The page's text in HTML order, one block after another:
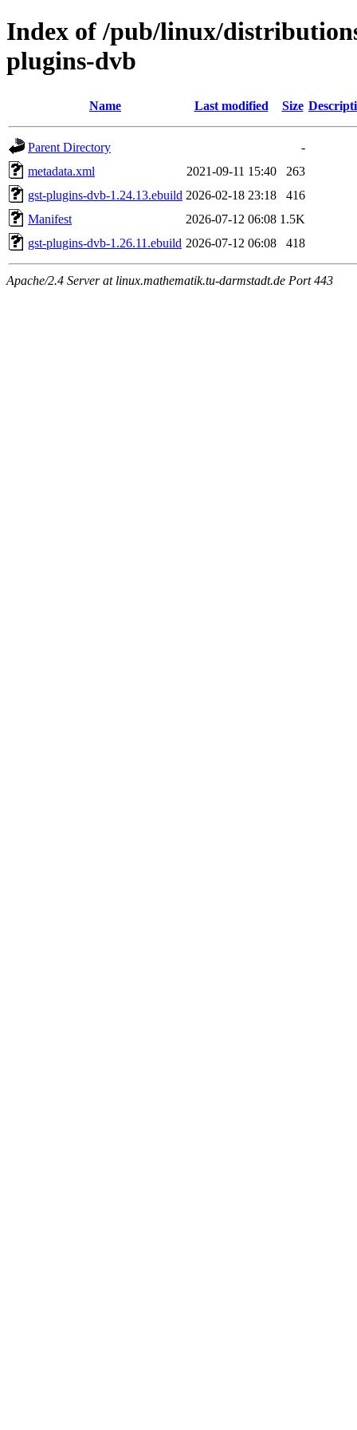
Index of /pub/linux/
plugins-dvb
Name Last modified Size
Parent Directory
-
metadata.xml
2021-09-11 15:40
263
gst-plugins-dvb-1.24.13.ebuild 2026-02-18 23:18
416
Manifest
2026-07-12 06:08 1.5K
gst-plugins-dvb-1.26.11.ebuild 2026-07-12 06:08 418
Apache/2.4 Server at linux.mathematik.tu-darmstadt.de Port 443